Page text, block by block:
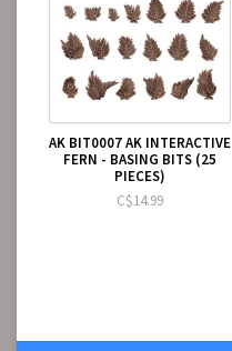
AK BIT0007 AK INTERACTIVE
FERN - BASING BITS (25
PIECES)
C$14.99